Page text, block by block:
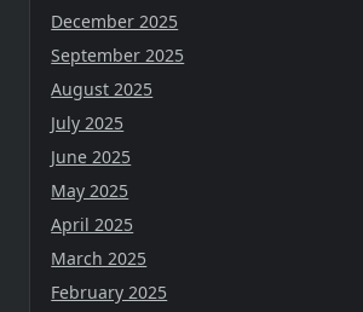
December 2025
September 2025
August 2025
July 2025
June 2025
May 2025
April 2025
March 2025
February 2025